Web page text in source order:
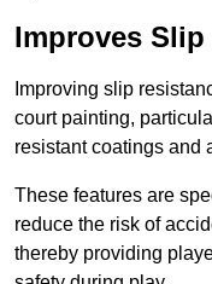
Improves Slip
Improving slip
court painting,
resistant coatings and
These features are
reduce the risk of
thereby providing